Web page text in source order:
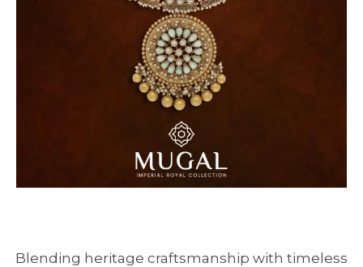
Blending heritage craftsmanship with timeless